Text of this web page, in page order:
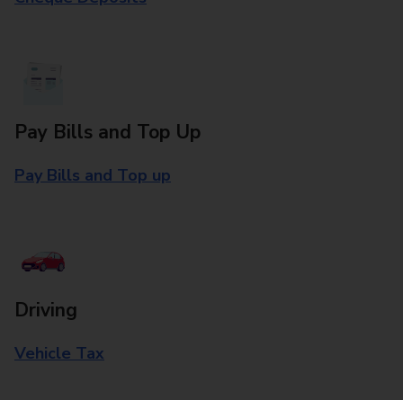
Pay Bills and Top Up
Pay Bills and Top up
Driving
Vehicle Tax